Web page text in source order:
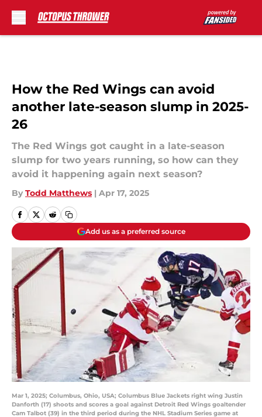
How the Red Wings can avoid
another late-season slump in 2025-
26
The Red Wings got caught in a late-season
slump for two years running, so how can they
avoid it happening again next season?
By Todd Matthews | Apr 17, 2025
Add us as a preferred source
Mar 1, 2025; Columbus, Ohio, USA; Columbus Blue Jackets right wing Justin
Danforth (17) shoots and scores a goal against Detroit Red Wings goaltender
Cam Talbot (39) in the third period during the NHL Stadium Series game at